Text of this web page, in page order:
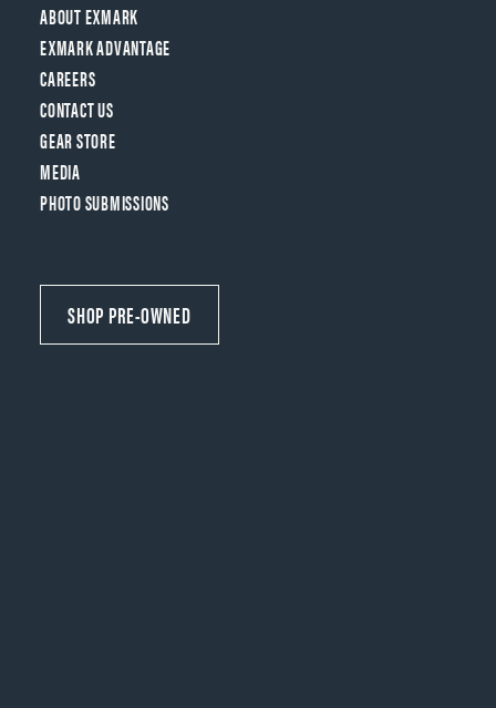
ABOUT EXMARK
EXMARK ADVANTAGE
CAREERS
CONTACT US
GEAR STORE
MEDIA
PHOTO SUBMISSIONS
SHOP PRE-OWNED